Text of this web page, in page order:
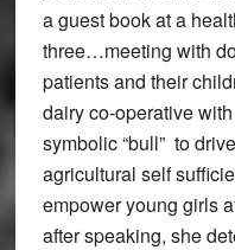
a guest book at a
three…meeting with
patients and their
dairy co-operative
symbolic “bull” to
agricultural self
empower young girls
after speaking, she